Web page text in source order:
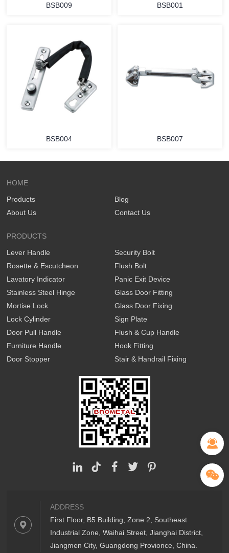
BSB009 BSB001
BSB004 BSB007
HOME
Products
About Us
Blog
Contact Us
PRODUCTS
Lever Handle
Rosette & Escutcheon
Lavatory Indicator
Stainless Steel Hinge
Mortise Lock
Lock Cylinder
Door Pull Handle
Furniture Handle
Door Stopper
Security Bolt
Flush Bolt
Panic Exit Device
Glass Door Fitting
Glass Door Fixing
Sign Plate
Flush & Cup Handle
Hook Fitting
Stair & Handrail Fixing
ADDRESS
First Floor, B5 Building, Zone 2, Southeast
Industrial Zone, Waihai Street, Jianghai District,
Jiangmen City, Guangdong Provionce, China.